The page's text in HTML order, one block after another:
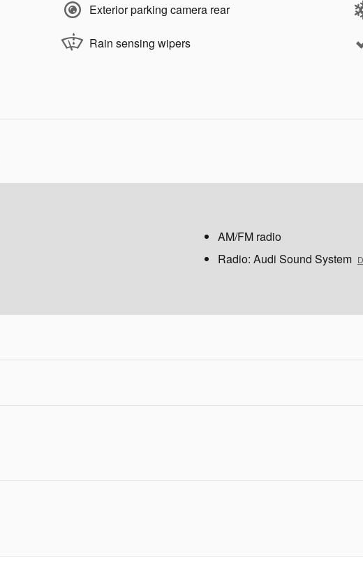
Exterior parking camera rear
Rain sensing wipers
AM/FM radio
Radio: Audi Sound System